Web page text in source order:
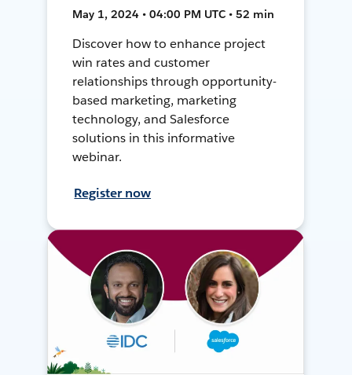
May 1, 2024 • 04:00 PM UTC • 52 min
Discover how to enhance project
win rates and customer
relationships through opportunity-
based marketing, marketing
technology, and Salesforce
solutions in this informative
webinar.
Register now